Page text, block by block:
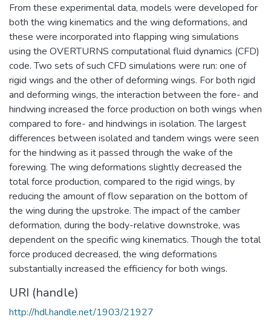
From these experimental data, models were developed for
both the wing kinematics and the wing deformations, and
these were incorporated into flapping wing simulations
using the OVERTURNS computational fluid dynamics (CFD)
code. Two sets of such CFD simulations were run: one of
rigid wings and the other of deforming wings. For both rigid
and deforming wings, the interaction between the fore- and
hindwing increased the force production on both wings when
compared to fore- and hindwings in isolation. The largest
differences between isolated and tandem wings were seen
for the hindwing as it passed through the wake of the
forewing. The wing deformations slightly decreased the
total force production, compared to the rigid wings, by
reducing the amount of flow separation on the bottom of
the wing during the upstroke. The impact of the camber
deformation, during the body-relative downstroke, was
dependent on the specific wing kinematics. Though the total
force produced decreased, the wing deformations
substantially increased the efficiency for both wings.
URI (handle)
http://hdl.handle.net/1903/21927